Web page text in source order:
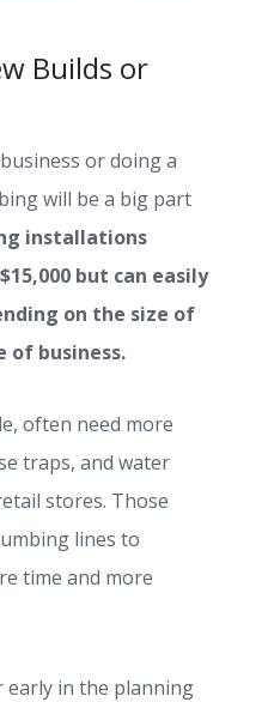
Builds or
or doing a
will be a big part
installations
but can easily
on the size of
of business.
often need more
traps, and water
stores. Those
lines to
time and more
in the planning